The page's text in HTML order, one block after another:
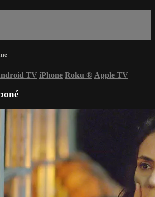
TV iPhone Roku ® Apple TV